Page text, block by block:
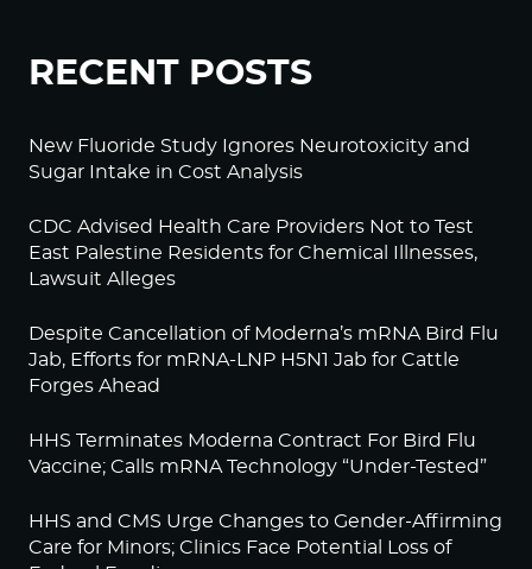
RECENT POSTS
New Fluoride Study Ignores Neurotoxicity and
Sugar Intake in Cost Analysis
CDC Advised Health Care Providers Not to Test
East Palestine Residents for Chemical Illnesses,
Lawsuit Alleges
Despite Cancellation of Moderna’s mRNA Bird Flu
Jab, Efforts for mRNA-LNP H5N1 Jab for Cattle
Forges Ahead
HHS Terminates Moderna Contract For Bird Flu
Vaccine; Calls mRNA Technology “Under-Tested”
HHS and CMS Urge Changes to Gender-Affirming
Care for Minors; Clinics Face Potential Loss of